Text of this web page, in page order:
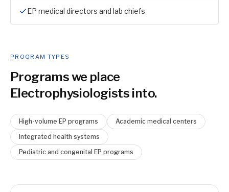
EP medical directors and lab chiefs
PROGRAM TYPES
Programs we place
Electrophysiologists into.
High-volume EP programs
Academic medical centers
Integrated health systems
Pediatric and congenital EP programs